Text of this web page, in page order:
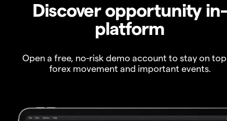
Discover opportunity in-
platform
Open a free, no-risk demo account to stay on
forex movement and important events.